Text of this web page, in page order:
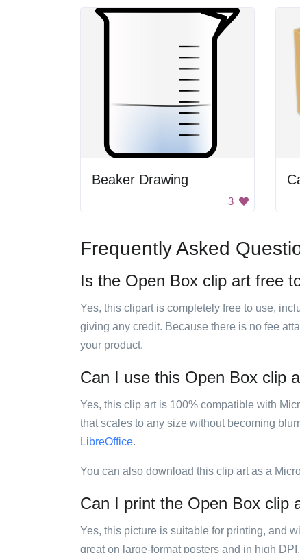
Beaker Drawing
3
Frequently Asked
Is the Open Box clip art free
Yes, this clipart is completely free to use,
giving any credit. Because there is no fee
your product.
Can I use this Open Box clip
Yes, this clip art is 100% compatible with
that scales to any size without becoming
LibreOffice.
You can also download this clip art as a
Can I print the Open Box clip
Yes, this picture is suitable for printing, and
great on large-format posters and in high DPI.